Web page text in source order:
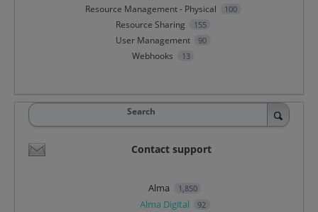
Resource Management - Physical 100
Resource Sharing 155
User Management 90
Webhooks 13
Search
Contact support
Alma 1,850
Alma Digital 92